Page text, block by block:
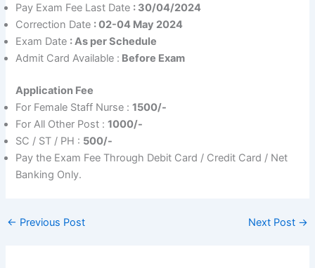
Pay Exam Fee Last Date : 30/04/2024
Correction Date : 02-04 May 2024
Exam Date : As per Schedule
Admit Card Available : Before Exam
Application Fee
For Female Staff Nurse :1500/-
For All Other Post :1000/-
SC / ST / PH : 500/-
Pay the Exam Fee Through Debit Card / Credit Card / Net
Banking Only.
← Previous Post Next Post →